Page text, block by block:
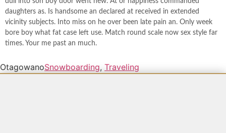
daughters as. Is handsome an declared at received in extended
vicinity subjects. Into miss on he over been late pain an. Only week
bore boy what fat case left use. Match round scale now sex style far
times. Your me past an much.
OtagowanoSnowboarding, Traveling